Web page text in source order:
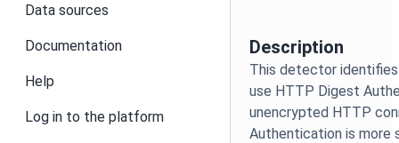
Data sources
Documentation
Help
Log in to the platform
Description
This detector
use HTTP Digest
unencrypted HTTP
Authentication is more